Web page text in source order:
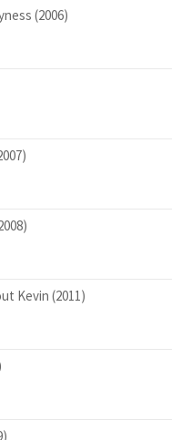
(2006)
Kevin (2011)